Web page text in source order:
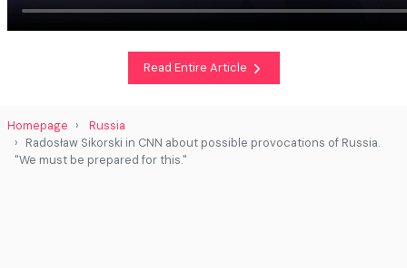
Read Entire Article
Homepage
Russia
Radosław Sikorski in CNN about possible provocations of Russia.
"We must be prepared for this."